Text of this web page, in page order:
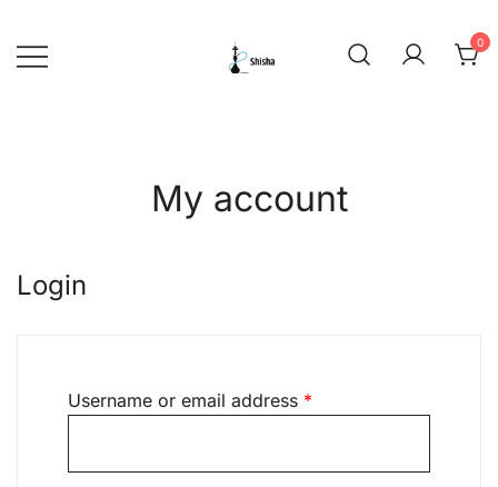
content
0
My account
Login
Username or email address *